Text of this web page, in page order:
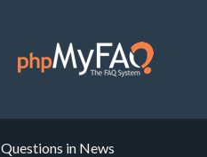
Questions in News